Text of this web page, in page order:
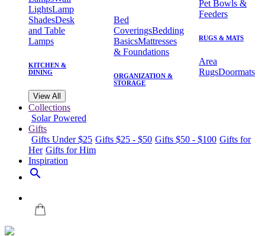
LightsLamp
ShadesDesk
and Table
Lamps
KITCHEN &
DINING
Bed
CoveringsBedding
BasicsMattresses
& Foundations
ORGANIZATION &
STORAGE
Pet Bowls &
Feeders
RUGS & MATS
Area
RugsDoormats
View All
Collections
Solar Powered
Gifts
Gifts Under $25 Gifts $25 - $50 Gifts $50 - $100 Gifts for
Her Gifts for Him
Inspiration
search